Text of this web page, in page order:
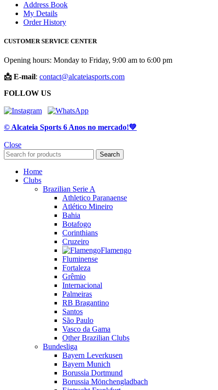
Address Book
My Details
Order History
CUSTOMER SERVICE CENTER
Opening hours: Monday to Friday, 9:00 am to 6:00 pm
📩 E-mail: contact@alcateiasports.com
FOLLOW US
© Alcateia Sports 6 Anos no mercado!💚
Close
Search
Home
Clubs
Brazilian Serie A
Athletico Paranaense
Atlético Mineiro
Bahia
Botafogo
Corinthians
Cruzeiro
Flamengo
Fluminense
Fortaleza
Grêmio
Internacional
Palmeiras
RB Bragantino
Santos
São Paulo
Vasco da Gama
Other Brazilian Clubs
Bundesliga
Bayern Leverkusen
Bayern Munich
Borussia Dortmund
Borussia Mönchengladbach